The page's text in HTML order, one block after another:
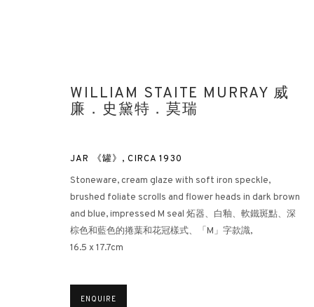
LOOKING EAST: ST IVES
21 APRIL - 31 MAY 2022
HONG KONG
WILLIAM STAITE MURRAY 威
廉．史黛特．莫瑞
JAR 《罐》 ,CIRCA 1930
Stoneware, cream glaze with soft iron speckle,
brushed foliate scrolls and flower heads in dark brown
and blue, impressed M seal 炻器、白釉、軟鐵斑點、深
棕色和藍色的捲葉和花冠樣式、「M」字款識,
16.5 x 17.7cm
ENQUIRE